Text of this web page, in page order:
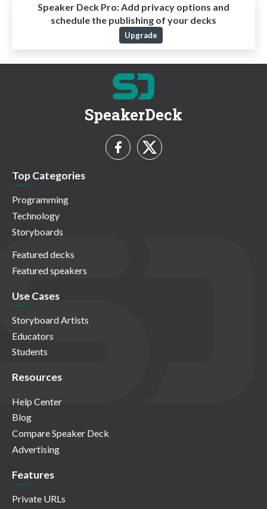
Speaker Deck Pro:Add privacy options and
schedule the publishing of your decks
Upgrade
SpeakerDeck
Top Categories
Programming
Technology
Storyboards
Featured decks
Featured speakers
Use Cases
Storyboard Artists
Educators
Students
Resources
Help Center
Blog
Compare Speaker Deck
Advertising
Features
Private URLs